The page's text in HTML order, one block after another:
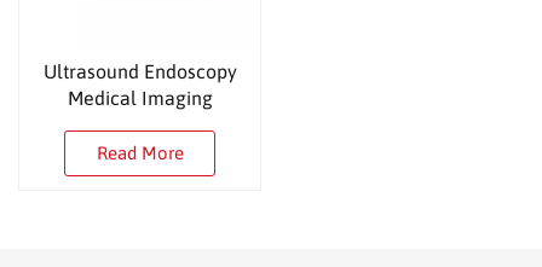
Ultrasound Endoscopy
Medical Imaging
Read More